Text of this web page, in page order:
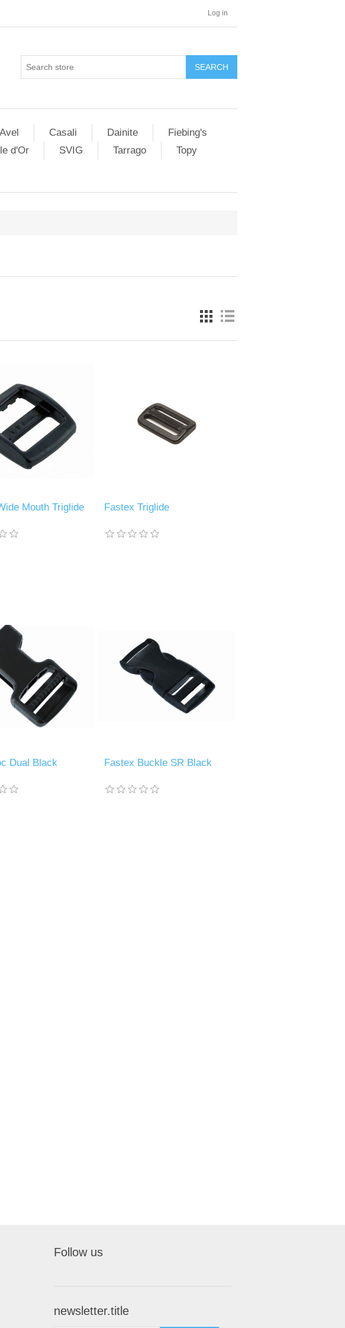
Log in
SEARCH
Avel Casali Dainite
Fiebing's
d'Or SVIG Tarrago
Topy
Mouth Triglide Fastex Triglide
Dual Black Fastex Buckle SR Black
Follow us
newsletter.title